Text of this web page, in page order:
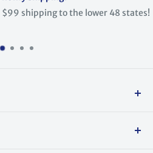
to the lower 48 states!